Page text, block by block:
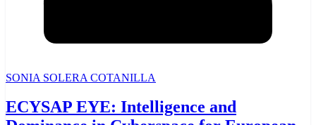
SONIA SOLERA COTANILLA
ECYSAP EYE: Intelligence and